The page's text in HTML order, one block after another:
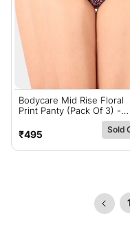
Bodycare Mid Rise Floral
Print Panty (Pack Of 3) -
Regular
price
₹495 Sold
1